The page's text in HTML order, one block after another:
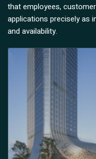
that employees,
applications precisely as
and availability.